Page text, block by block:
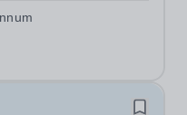
cash plan, 10%